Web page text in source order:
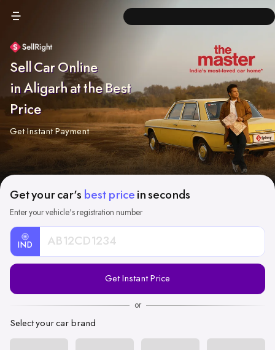
Sell Car Online
in Aligarh at the Best
Price
Get Instant Payment
Get your car's best price in seconds
Enter your vehicle's registration number
IND
Registration
Get Instant Price
or
Select your car brand